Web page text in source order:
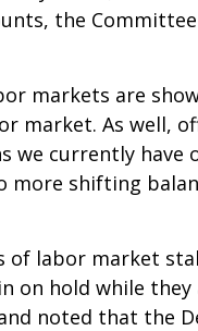
the
markets are
market. As well,
we currently have
shifting
of labor market
on hold while they
noted that the